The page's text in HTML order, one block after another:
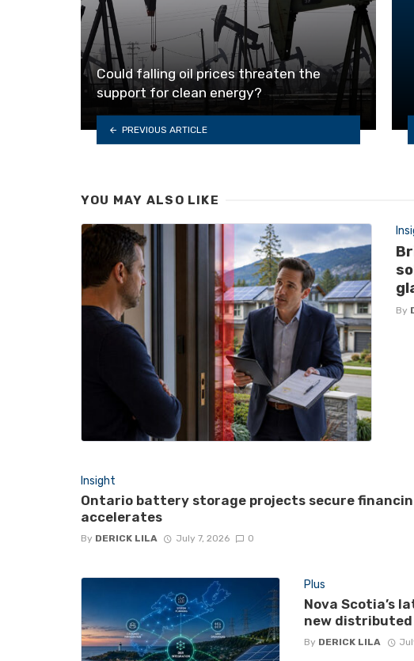
Could falling oil prices threaten the
support for clean energy?
PREVIOUS ARTICLE
YOU MAY ALSO LIKE
By
Insight
Ontario battery storage projects secure
accelerates
By DERICK LILA July 7, 2026 0
Plus
Nova Scotia’s
new
By DERICK LILA